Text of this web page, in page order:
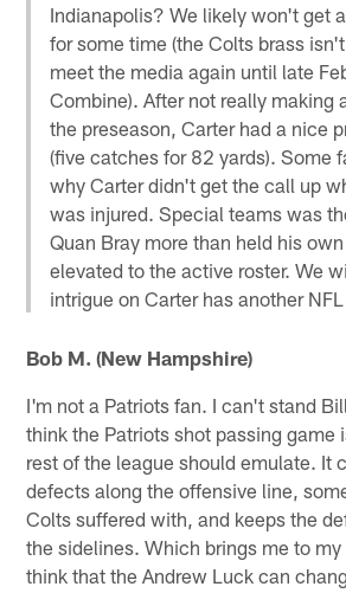
Indianapolis? We likely won't get
for some time (the Colts brass
meet the media again until late
Combine). After not really making
the preseason, Carter had a nice
(five catches for 82 yards). Some
why Carter didn't get the call up
was injured. Special teams was
Quan Bray more than held his
elevated to the active roster. We
intrigue on Carter has another
Bob M. (New Hampshire)
I'm not a Patriots fan. I can't stand
think the Patriots shot passing game
rest of the league should emulate. It
defects along the offensive line,
Colts suffered with, and keeps the
the sidelines. Which brings me to
think that the Andrew Luck can